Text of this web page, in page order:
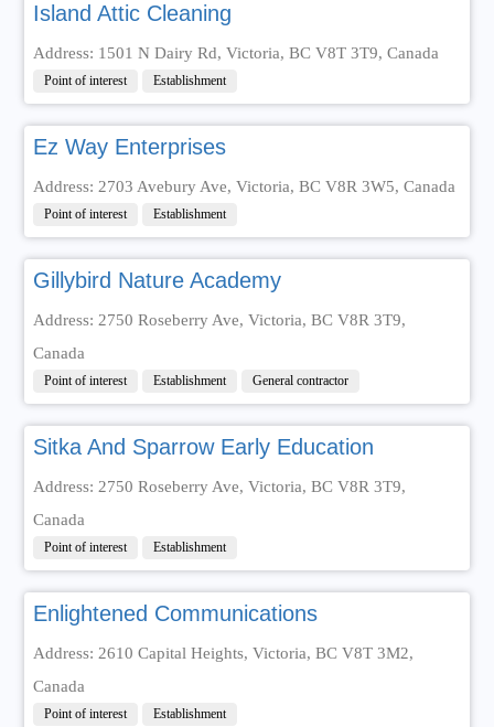
Island Attic Cleaning
Address: 1501 N Dairy Rd, Victoria, BC V8T 3T9, Canada
Point of interest Establishment
Ez Way Enterprises
Address: 2703 Avebury Ave, Victoria, BC V8R 3W5, Canada
Point of interest Establishment
Gillybird Nature Academy
Address: 2750 Roseberry Ave, Victoria, BC V8R 3T9,
Canada
Point of interest Establishment General contractor
Sitka And Sparrow Early Education
Address: 2750 Roseberry Ave, Victoria, BC V8R 3T9,
Canada
Point of interest Establishment
Enlightened Communications
Address: 2610 Capital Heights, Victoria, BC V8T 3M2,
Canada
Point of interest Establishment